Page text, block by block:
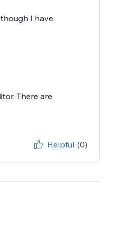
I have
There are
Helpful (0)